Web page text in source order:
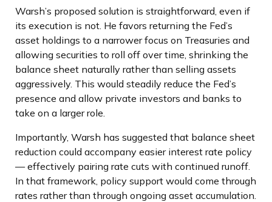
Warsh’s proposed solution is straightforward, even if
its execution is not. He favors returning the Fed’s
asset holdings to a narrower focus on Treasuries and
allowing securities to roll off over time, shrinking the
balance sheet naturally rather than selling assets
aggressively. This would steadily reduce the Fed’s
presence and allow private investors and banks to
take on a larger role.
Importantly, Warsh has suggested that balance sheet
reduction could accompany easier interest rate policy
— effectively pairing rate cuts with continued runoff.
In that framework, policy support would come through
rates rather than through ongoing asset accumulation.